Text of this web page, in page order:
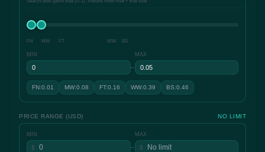
FN MW FT WW BS
MIN
–
MAX
FN:0.01 MW:0.08 FT:0.16 WW:0.39 BS:0.46
PRICE RANGE (USD) NO LIMIT
MIN
$ –
MAX
$